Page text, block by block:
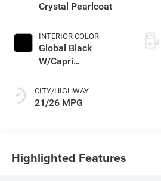
Crystal Pearlcoat
INTERIOR COLOR
Global Black
W/Capri
Or 85Th Edition
Leatherette Seats
CITY/HIGHWAY
21/26 MPG
Highlighted Features